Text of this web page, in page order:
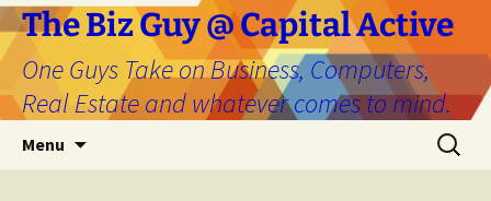
The Biz Guy @ Capital Active
One Guys Take on Business, Computers,
Real Estate and whatever comes to mind.
Menu
Search
for: